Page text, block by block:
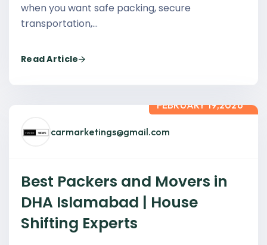
when you want safe packing, secure
transportation,…
Read Article
carmarketings@gmail.com
FEBRUARY 19,2026
Best Packers and Movers in
DHA Islamabad | House
Shifting Experts